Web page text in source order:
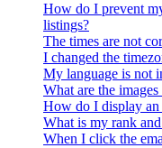
How do I prevent
listings?
The times are not
I changed the
My language is not
What are the
How do I display an
What is my rank
When I click the